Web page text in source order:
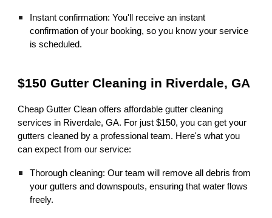
Instant confirmation: You'll receive an instant
confirmation of your booking, so you know your service
is scheduled.
$150 Gutter Cleaning in Riverdale, GA
Cheap Gutter Clean offers affordable gutter cleaning
services in Riverdale, GA. For just $150, you can get your
gutters cleaned by a professional team. Here's what you
can expect from our service:
Thorough cleaning: Our team will remove all debris from
your gutters and downspouts, ensuring that water flows
freely.